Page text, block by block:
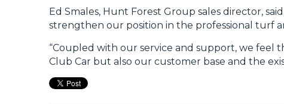
Ed Smales, Hunt Forest Group sales director,
strengthen our position in the professional turf
“Coupled with our service and support, we
Club Car but also our customer base and the